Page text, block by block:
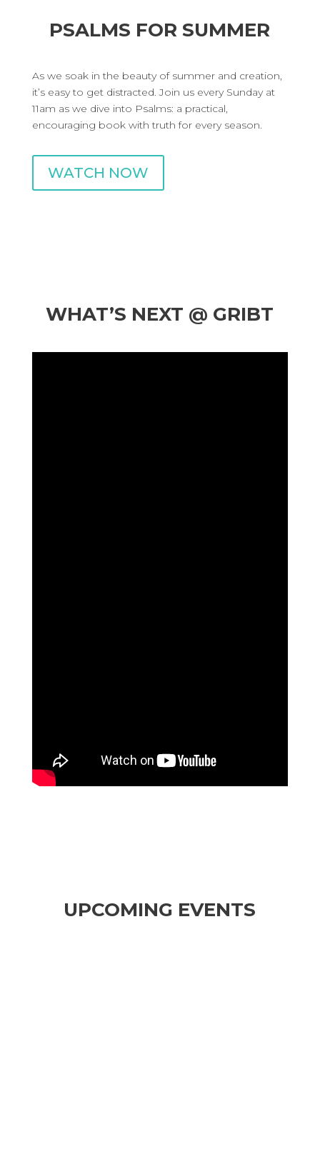
PSALMS FOR SUMMER
As we soak in the beauty of summer and creation,
it’s easy to get distracted. Join us every Sunday at
11am as we dive into Psalms: a practical,
encouraging book with truth for every season.
WATCH NOW
WHAT’S NEXT @ GRIBT
UPCOMING EVENTS